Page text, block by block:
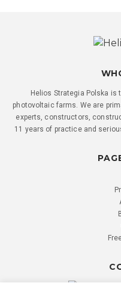
Helios Strategia Polska is
photovoltaic farms. We are
experts, constructors,
11 years of practice and